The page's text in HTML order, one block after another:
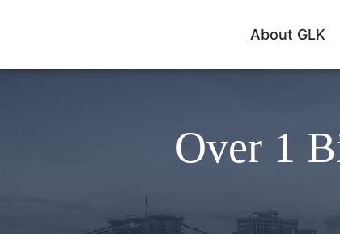
About GLK
Over 1